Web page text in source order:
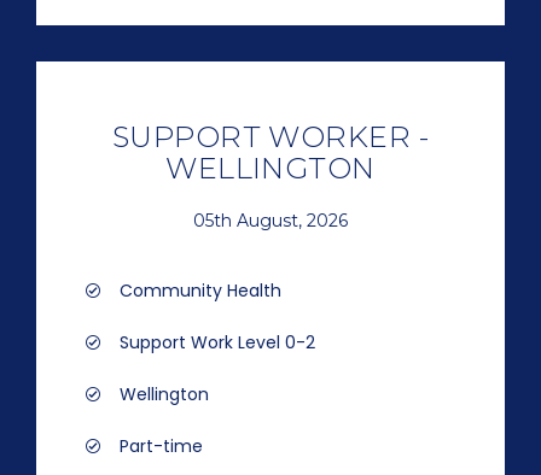
SUPPORT WORKER -
WELLINGTON
05th August, 2026
Community Health
Support Work Level 0-2
Wellington
Part-time